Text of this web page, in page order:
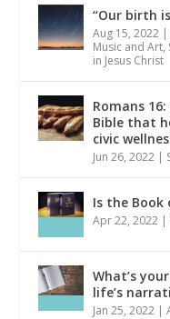
“Our birth
Aug 15, 2022 |
Music and Art,
in Jesus Christ
Romans
Bible that
civic
Jun 26, 2022 |
Is the Book
Apr 22, 2022 |
What’s
life’s
Jan 25, 2022 |